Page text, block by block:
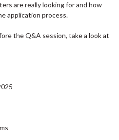
are really looking for and how
application process.
the Q&A session, take a look at